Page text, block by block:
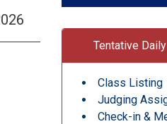
Tentative
Class Listing
Judging
Check-in &